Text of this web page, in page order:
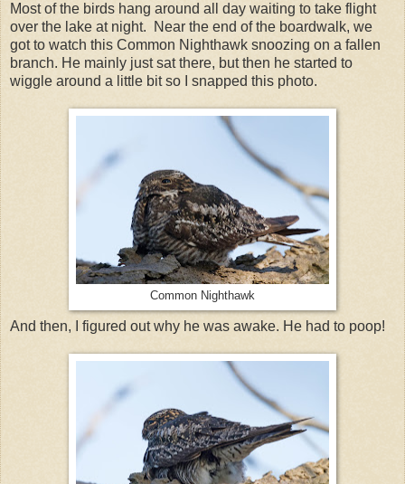
Most of the birds hang around all day waiting to take flight
over the lake at night. Near the end of the boardwalk, we
got to watch this Common Nighthawk snoozing on a fallen
branch. He mainly just sat there, but then he started to
wiggle around a little bit so I snapped this photo.
Common Nighthawk
And then, I figured out why he was awake. He had to poop!